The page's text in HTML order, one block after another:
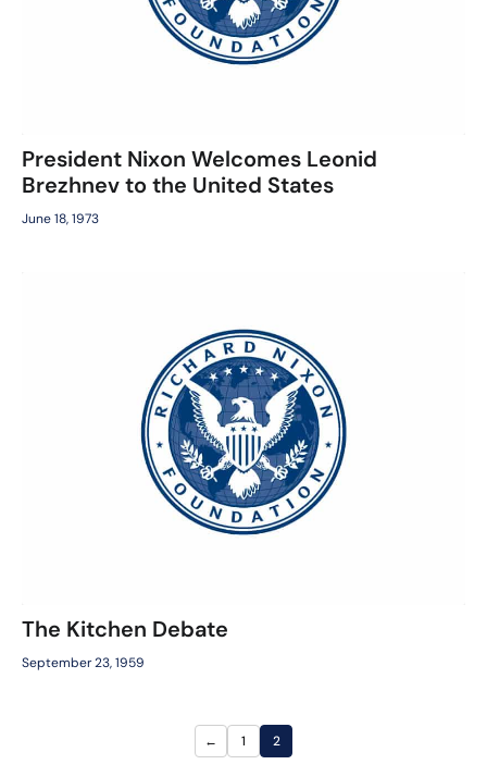
President Nixon Welcomes Leonid
Brezhnev to the United States
June 18, 1973
The Kitchen Debate
September 23, 1959
← 1 2